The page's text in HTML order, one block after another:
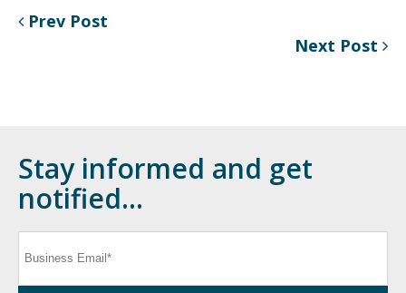
Prev Post
Next Post
Stay informed and get
notified...